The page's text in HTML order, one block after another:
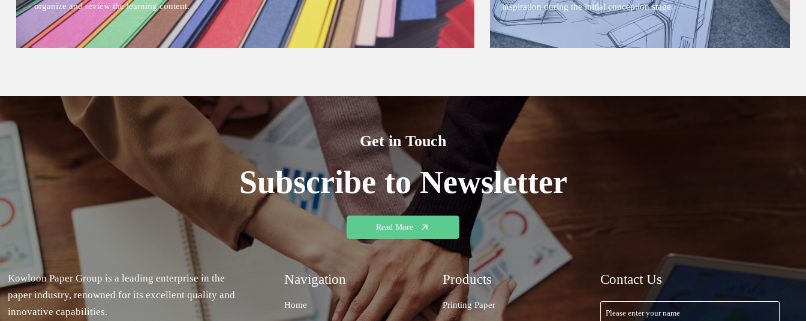
organize and review the learning content.
inspiration during the initial conception stage.
Get in Touch
Subscribe to Newsletter
Read More
Kowloon Paper Group is a leading enterprise in the
paper industry, renowned for its excellent quality and
innovative capabilities.
Navigation
Home
Products
Printing Paper
Contact Us